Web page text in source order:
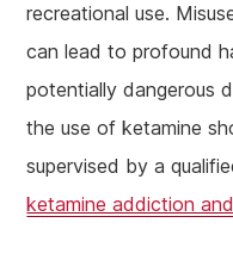
recreational use.
can lead to profound
potentially dangerous
the use of ketamine
supervised by a
ketamine addiction